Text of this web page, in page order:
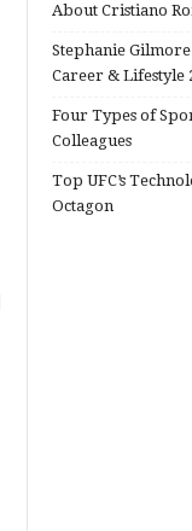
About Cristiano
Stephanie
Career & Lifestyle
Four Types of
Colleagues
Top UFC’s
Octagon